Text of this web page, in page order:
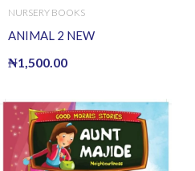
NURSERY BOOKS
ANIMAL 2 NEW
₦1,500.00